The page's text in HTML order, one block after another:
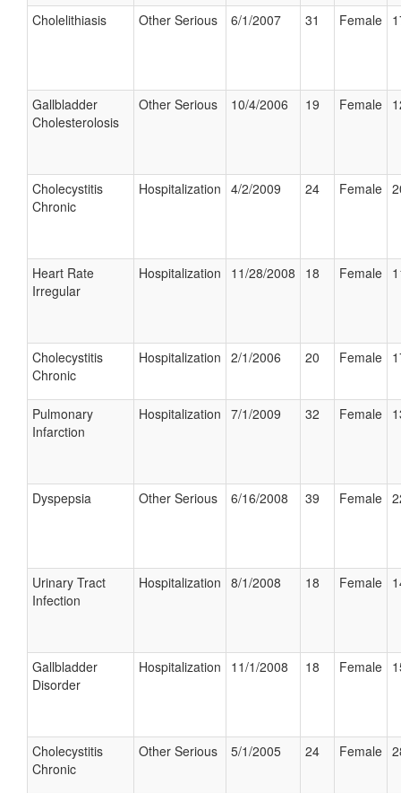
Cholelithiasis Other Serious 6/1/2007 31 Female
Gallbladder
Cholesterolosis
Other Serious 10/4/2006 19 Female
Cholecystitis
Chronic
Hospitalization 4/2/2009 24 Female
Heart Rate
Irregular
Hospitalization 11/28/2008 18 Female
Cholecystitis
Chronic
Hospitalization 2/1/2006 20 Female
Pulmonary
Infarction
Hospitalization 7/1/2009 32 Female
Dyspepsia Other Serious 6/16/2008 39 Female
Urinary Tract
Infection
Hospitalization 8/1/2008 18 Female
Gallbladder
Disorder
Hospitalization 11/1/2008 18 Female
Cholecystitis
Chronic
Other Serious 5/1/2005 24 Female